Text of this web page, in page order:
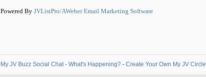
Powered By JVListPro/AWeber Email Marketing Software
My JV Buzz Social Chat - What's Happening? - Create Your Own My JV Circle